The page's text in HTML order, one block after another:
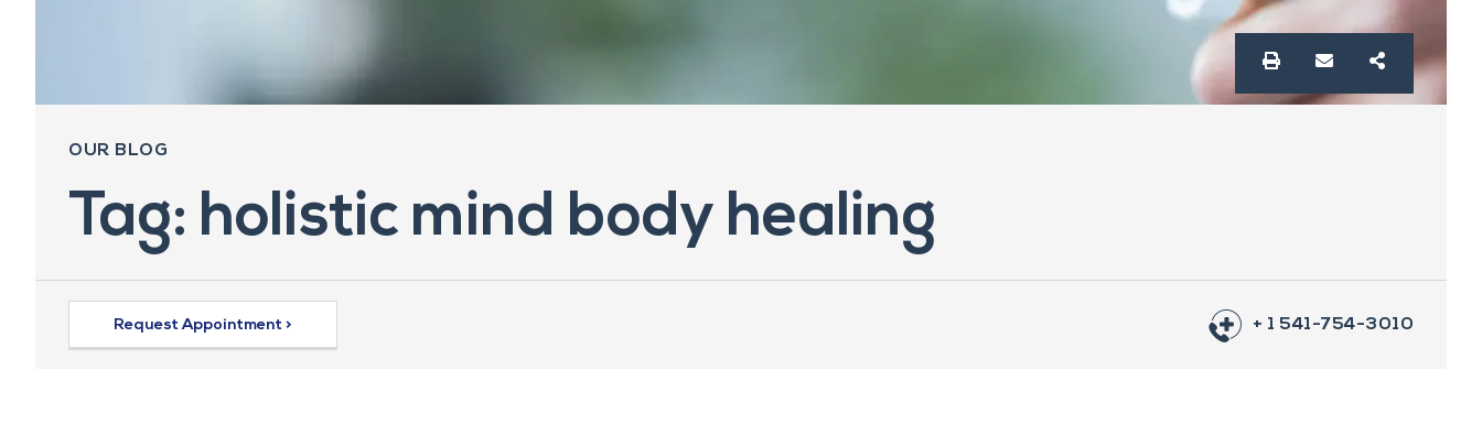
OUR BLOG
Tag: holistic mind body healing
Request Appointment > + 1 541-754-3010